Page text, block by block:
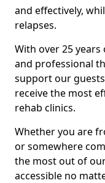
and effectively,
relapses.
With over 25
and professional
support our
receive the most
rehab clinics.
Whether you are
or somewhere
the most out of
accessible no